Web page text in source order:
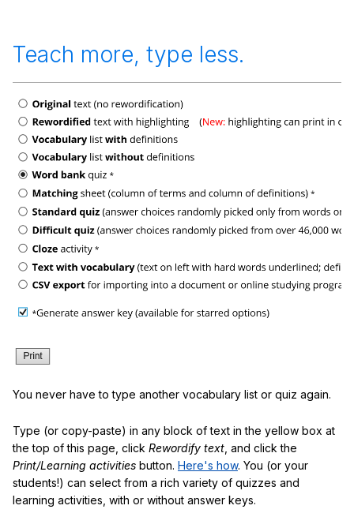
Teach more, type less.
You never have to type another vocabulary list or quiz again.
Type (or copy-paste) in any block of text in the yellow box at
the top of this page, click Rewordify text , and click the
Print/Learning activities button. Here's how. You (or your
students!) can select from a rich variety of quizzes and
learning activities, with or without answer keys.